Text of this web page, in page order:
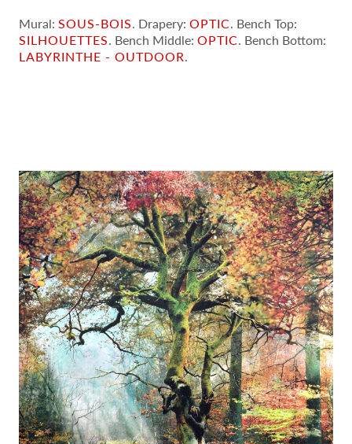
Mural:SOUS-BOIS. Drapery:OPTIC. Bench Top:
SILHOUETTES. Bench Middle:OPTIC. Bench Bottom:
LABYRINTHE - OUTDOOR.